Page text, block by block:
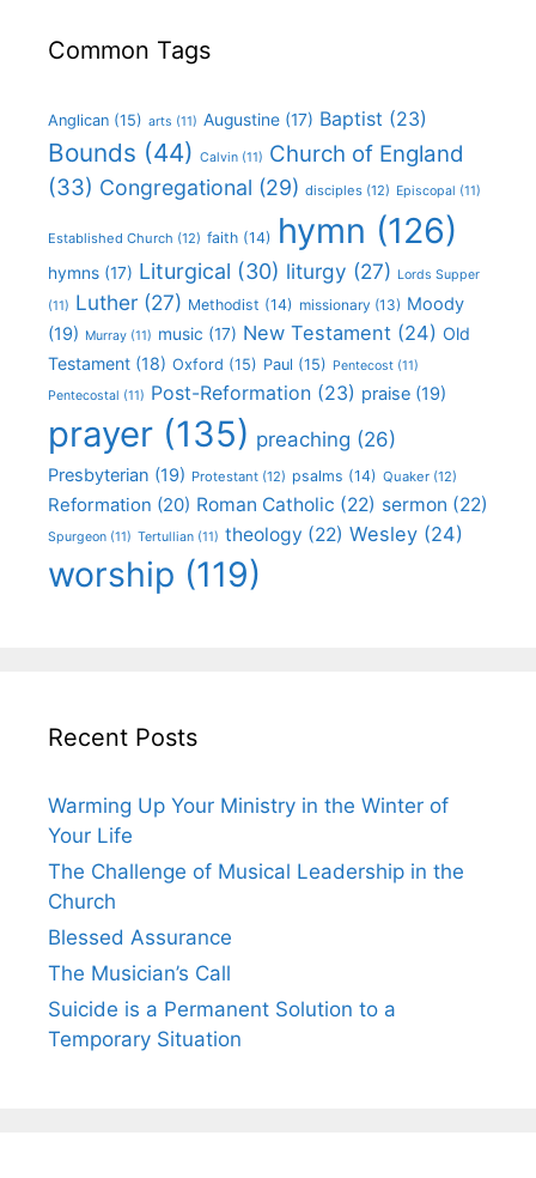
Common Tags
Anglican (15) arts (11) Augustine (17) Baptist (23)
Bounds (44) Calvin (11) Church of England
(33) Congregational (29) disciples (12) Episcopal (11)
Established Church (12) faith (14) hymn (126)
hymns (17) Liturgical (30) liturgy (27) Lords Supper
(11) Luther (27) Methodist (14) missionary (13) Moody
(19) Murray (11) music (17) New Testament (24) Old
Testament (18) Oxford (15) Paul (15) Pentecost (11)
Pentecostal (11) Post-Reformation (23) praise (19)
prayer (135) preaching (26)
Presbyterian (19) Protestant (12) psalms (14) Quaker (12)
Reformation (20) Roman Catholic (22) sermon (22)
Spurgeon (11) Tertullian (11) theology (22) Wesley (24)
worship (119)
Recent Posts
Warming Up Your Ministry in the Winter of
Your Life
The Challenge of Musical Leadership in the
Church
Blessed Assurance
The Musician’s Call
Suicide is a Permanent Solution to a
Temporary Situation